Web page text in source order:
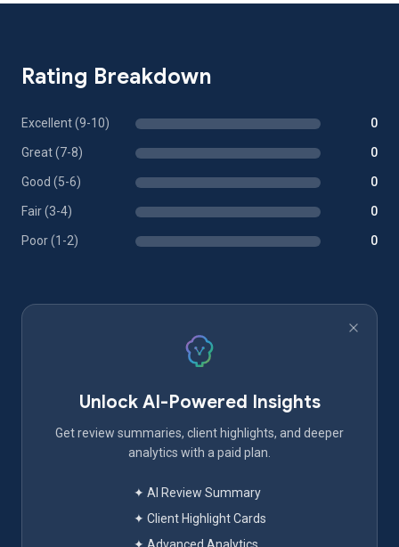
Rating Breakdown
Excellent (9-10) 0
Great (7-8) 0
Good (5-6) 0
Fair (3-4) 0
Poor (1-2) 0
Unlock AI-Powered Insights
Get review summaries, client highlights, and deeper
analytics with a paid plan.
✦ AI Review Summary
✦ Client Highlight Cards